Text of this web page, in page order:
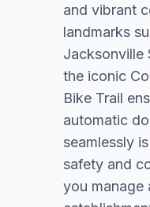
and vibrant
landmarks
Jacksonville
the iconic
Bike Trail
automatic
seamlessly
safety and
you manage